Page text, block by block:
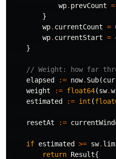
wp. prevCount =
}
wp. currentCount =
wp. currentStart =
}
// Weight: how far
elapsed
:= now. Sub(
weight
:= float64(sw.
estimated
:= int (
resetAt :=
if estimated >= sw.
return Result{